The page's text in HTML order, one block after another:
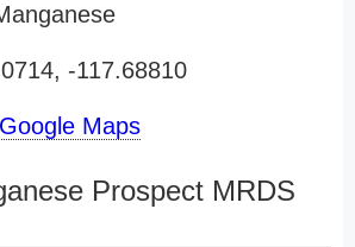
-117.68810
Maps
Prospect MRDS